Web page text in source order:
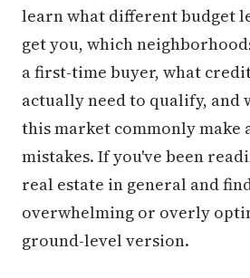
learn what different budget
get you, which
a first-time buyer, what
actually need to qualify, and
this market commonly make
mistakes. If you've been
real estate in general and
overwhelming or overly
ground-level version.